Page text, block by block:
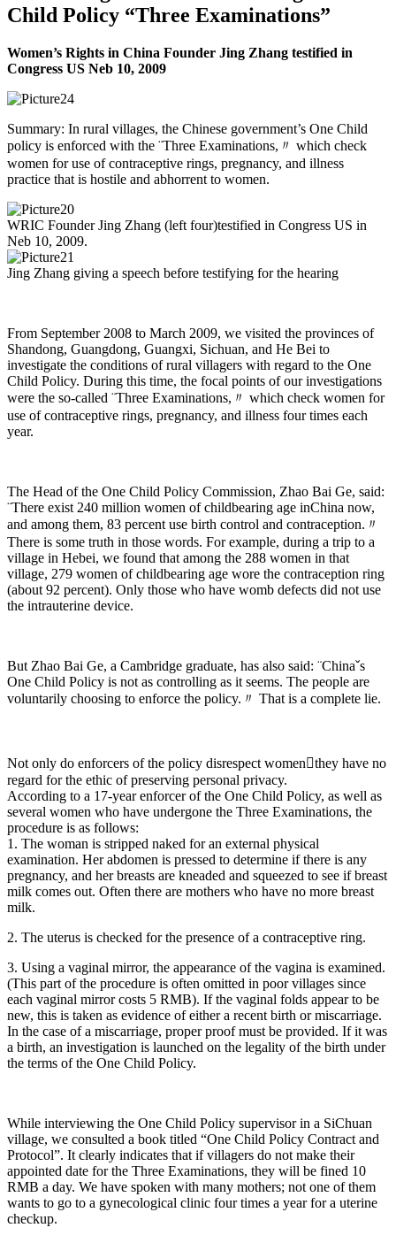
Child Policy “Three Examinations”
Women’s Rights in China Founder Jing Zhang testified in
Congress US Neb 10, 2009
Summary: In rural villages, the Chinese government’s One Child
policy is enforced with the ¨Three Examinations,〃 which check
women for use of contraceptive rings, pregnancy, and illness
practice that is hostile and abhorrent to women.
WRIC Founder Jing Zhang (left four)testified in Congress US in
Neb 10, 2009.
Jing Zhang giving a speech before testifying for the hearing
From September 2008 to March 2009, we visited the provinces of
Shandong, Guangdong, Guangxi, Sichuan, and He Bei to
investigate the conditions of rural villagers with regard to the One
Child Policy. During this time, the focal points of our investigations
were the so-called ¨Three Examinations,〃 which check women for
use of contraceptive rings, pregnancy, and illness four times each
year.
The Head of the One Child Policy Commission, Zhao Bai Ge, said:
¨There exist 240 million women of childbearing age inChina now,
and among them, 83 percent use birth control and contraception.〃
There is some truth in those words. For example, during a trip to a
village in Hebei, we found that among the 288 women in that
village, 279 women of childbearing age wore the contraception ring
(about 92 percent). Only those who have womb defects did not use
the intrauterine device.
But Zhao Bai Ge, a Cambridge graduate, has also said: ¨Chinaˇs
One Child Policy is not as controlling as it seems. The people are
voluntarily choosing to enforce the policy.〃 That is a complete lie.
Not only do enforcers of the policy disrespect womenthey have no
regard for the ethic of preserving personal privacy.
According to a 17-year enforcer of the One Child Policy, as well as
several women who have undergone the Three Examinations, the
procedure is as follows:
1. The woman is stripped naked for an external physical
examination. Her abdomen is pressed to determine if there is any
pregnancy, and her breasts are kneaded and squeezed to see if breast
milk comes out. Often there are mothers who have no more breast
milk.
2. The uterus is checked for the presence of a contraceptive ring.
3. Using a vaginal mirror, the appearance of the vagina is examined.
(This part of the procedure is often omitted in poor villages since
each vaginal mirror costs 5 RMB). If the vaginal folds appear to be
new, this is taken as evidence of either a recent birth or miscarriage.
In the case of a miscarriage, proper proof must be provided. If it was
a birth, an investigation is launched on the legality of the birth under
the terms of the One Child Policy.
While interviewing the One Child Policy supervisor in a SiChuan
village, we consulted a book titled “One Child Policy Contract and
Protocol”. It clearly indicates that if villagers do not make their
appointed date for the Three Examinations, they will be fined 10
RMB a day. We have spoken with many mothers; not one of them
wants to go to a gynecological clinic four times a year for a uterine
checkup.